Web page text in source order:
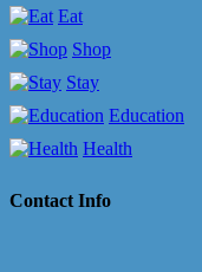
Eat
Shop
Stay
Education
Health
Contact Info